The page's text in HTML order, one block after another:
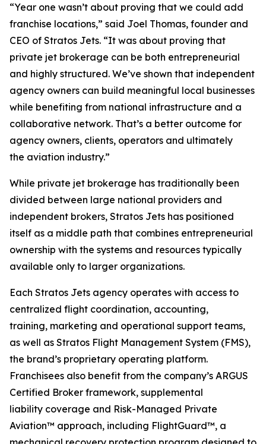
“Year one wasn’t about proving that we could add
franchise locations,” said Joel Thomas, founder and
CEO of Stratos Jets. “It was about proving that
private jet brokerage can be both entrepreneurial
and highly structured. We’ve shown that independent
agency owners can build meaningful local businesses
while benefiting from national infrastructure and a
collaborative network. That’s a better outcome for
agency owners, clients, operators and ultimately
the aviation industry.”
While private jet brokerage has traditionally been
divided between large national providers and
independent brokers, Stratos Jets has positioned
itself as a middle path that combines entrepreneurial
ownership with the systems and resources typically
available only to larger organizations.
Each Stratos Jets agency operates with access to
centralized flight coordination, accounting,
training, marketing and operational support teams,
as well as Stratos Flight Management System (FMS),
the brand’s proprietary operating platform.
Franchisees also benefit from the company’s ARGUS
Certified Broker framework, supplemental
liability coverage and Risk-Managed Private
Aviation™ approach, including FlightGuard™, a